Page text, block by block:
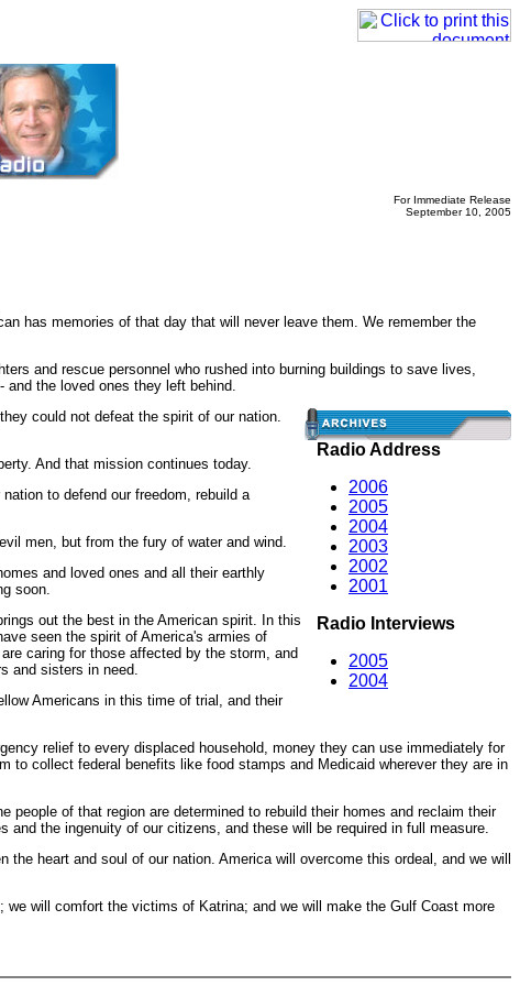
For Immediate Release
September 10, 2005
has memories of that day that will never leave them. We remember the
and rescue personnel who rushed into burning buildings to save lives,
and the loved ones they left behind.
Radio Address
2006
2005
2004
2003
2002
2001
Radio Interviews
2005
2004
could not defeat the spirit of our nation.
And that mission continues today.
to defend our freedom, rebuild a
men, but from the fury of water and wind.
and loved ones and all their earthly
soon.
out the best in the American spirit. In this
seen the spirit of America's armies of
caring for those affected by the storm, and
and sisters in need.
Americans in this time of trial, and their
relief to every displaced household, money they can use immediately for
to collect federal benefits like food stamps and Medicaid wherever they are in
of that region are determined to rebuild their homes and reclaim their
the ingenuity of our citizens, and these will be required in full measure.
heart and soul of our nation. America will overcome this ordeal, and we will
will comfort the victims of Katrina; and we will make the Gulf Coast more